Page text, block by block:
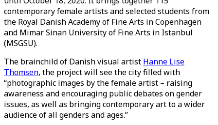
contemporary female artists and selected students from
the Royal Danish Academy of Fine Arts in Copenhagen
and Mimar Sinan University of Fine Arts in Istanbul
(MSGSU).
The brainchild of Danish visual artist Hanne Lise
Thomsen, the project will see the city filled with
“photographic images by the female artist – raising
awareness and encouraging public debates on gender
issues, as well as bringing contemporary art to a wider
audience of all genders and ages.”